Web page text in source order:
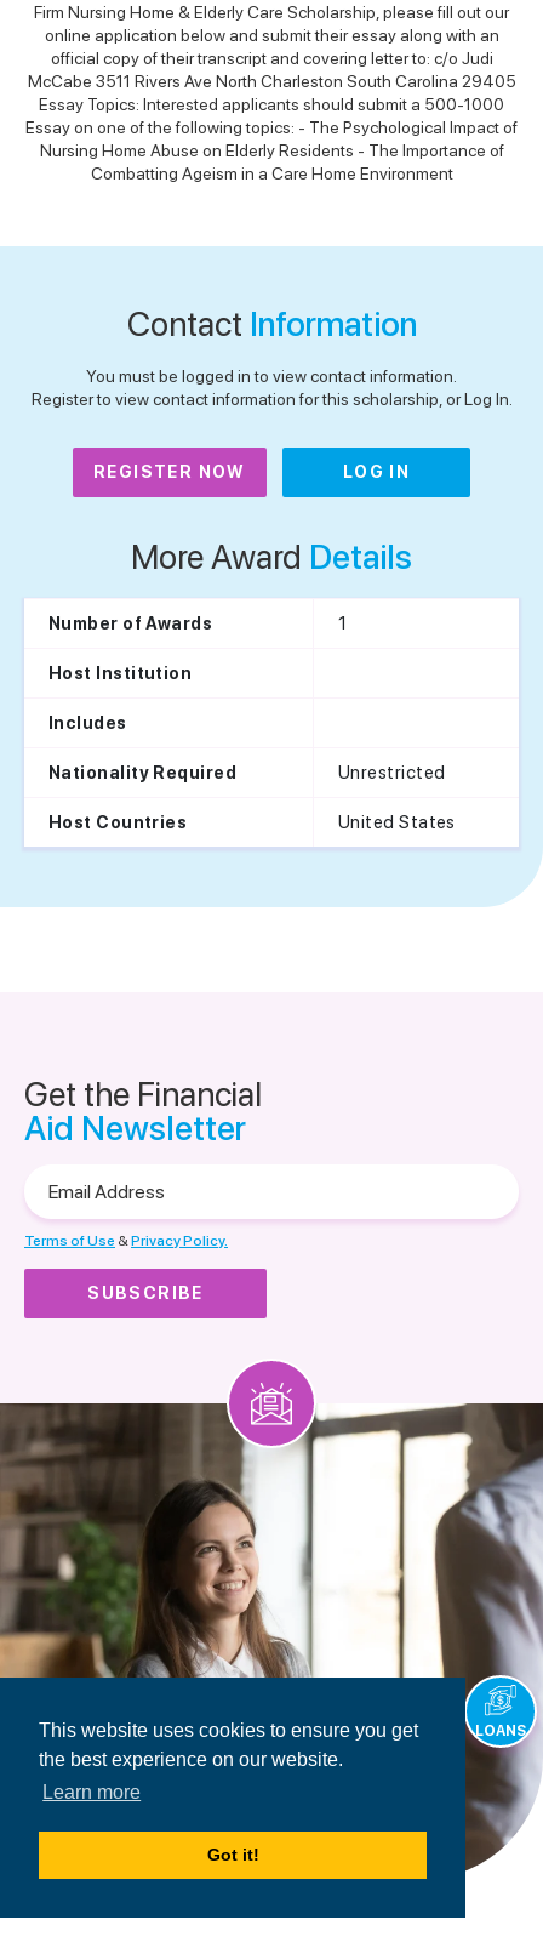
This website uses cookies to ensure you get
the best experience on our website.
Learn more
Got it!
Firm Nursing Home & Elderly Care Scholarship, please fill out our
online application below and submit their essay along with an
official copy of their transcript and covering letter to: c/o Judi
McCabe 3511 Rivers Ave North Charleston South Carolina 29405
Essay Topics: Interested applicants should submit a 500-1000
Essay on one of the following topics: - The Psychological Impact of
Nursing Home Abuse on Elderly Residents - The Importance of
Combatting Ageism in a Care Home Environment
Contact Information
You must be logged in to view contact information.
Register to view contact information for this scholarship, or Log In.
REGISTER NOW LOG IN
More Award Details
Number of Awards 1
Host Institution
Includes
Nationality Required Unrestricted
Host Countries United States
Get the Financial
Aid Newsletter
Address
Terms of Use &Privacy Policy.
LOANS